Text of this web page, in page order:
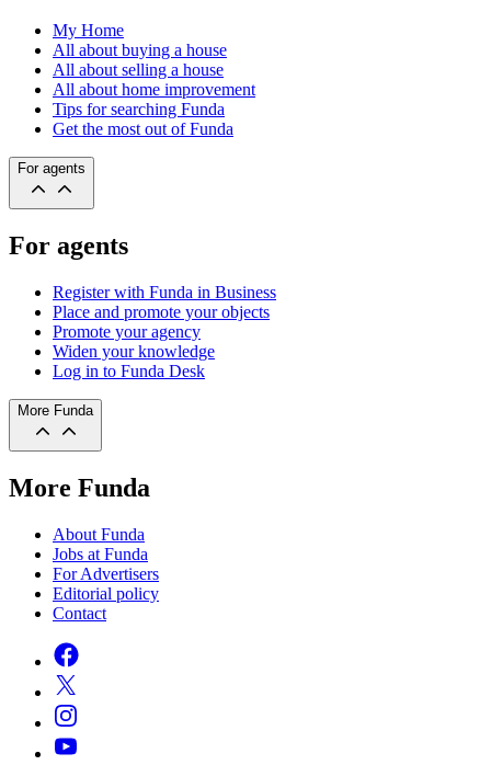
My Home
All about buying a house
All about selling a house
All about home improvement
Tips for searching Funda
Get the most out of Funda
For agents
For agents
Register with Funda in Business
Place and promote your objects
Promote your agency
Widen your knowledge
Log in to Funda Desk
More Funda
More Funda
About Funda
Jobs at Funda
For Advertisers
Editorial policy
Contact